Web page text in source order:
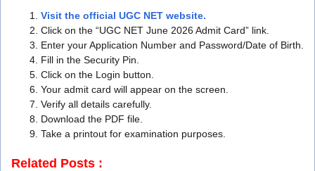
Visit the official UGC NET website.
Click on the “UGC NET June 2026 Admit Card” link.
Enter your Application Number and Password/Date of Birth.
Fill in the Security Pin.
Click on the Login button.
Your admit card will appear on the screen.
Verify all details carefully.
Download the PDF file.
Take a printout for examination purposes.
Related Posts :